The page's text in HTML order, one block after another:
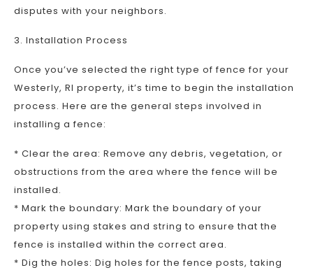
disputes with your neighbors.
3. Installation Process
Once you’ve selected the right type of fence for your
Westerly, RI property, it’s time to begin the installation
process. Here are the general steps involved in
installing a fence:
* Clear the area: Remove any debris, vegetation, or
obstructions from the area where the fence will be
installed.
* Mark the boundary: Mark the boundary of your
property using stakes and string to ensure that the
fence is installed within the correct area.
* Dig the holes: Dig holes for the fence posts, taking